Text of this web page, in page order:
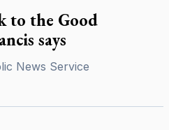
to the Good
says
News Service